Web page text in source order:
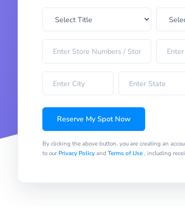
Reserve My Spot Now
By clicking the above button, you are creating an
to our Privacy Policyand Terms of Use, including